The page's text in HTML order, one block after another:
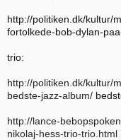
http://politiken.dk/kultur/
fortolkede-bob-dylan-
trio:
http://politiken.dk/kultur/
bedste-jazz-album/
http://lance-
nikolaj-hess-trio-trio.html